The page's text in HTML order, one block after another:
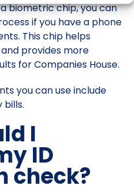
biometric chip, you can
if you have a phone
This chip helps
provides more
for Companies House.
you can use include
I
ID
check?